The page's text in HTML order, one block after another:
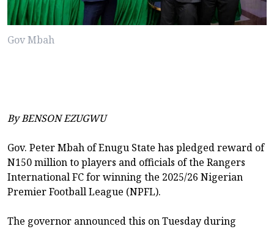
Gov Mbah
By BENSON EZUGWU
Gov. Peter Mbah of Enugu State has pledged reward of
N150 million to players and officials of the Rangers
International FC for winning the 2025/26 Nigerian
Premier Football League (NPFL).
The governor announced this on Tuesday during